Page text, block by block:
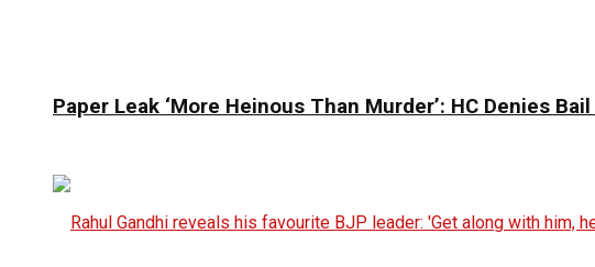
Paper Leak ‘More Heinous Than Murder’: HC Denies